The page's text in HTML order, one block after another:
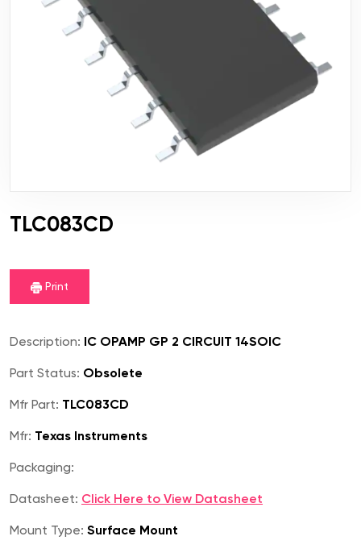
TLC083CD
Print
Description: IC OPAMP GP 2 CIRCUIT 14SOIC
Part Status: Obsolete
Mfr Part: TLC083CD
Mfr: Texas Instruments
Packaging:
Datasheet: Click Here to View Datasheet
Mount Type: Surface Mount